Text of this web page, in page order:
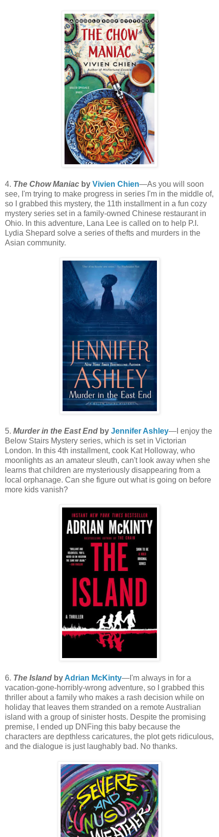
4. The Chow Maniac by Vivien Chien—As you will soon
see, I'm trying to make progress in series I'm in the middle of,
so I grabbed this mystery, the 11th installment in a fun cozy
mystery series set in a family-owned Chinese restaurant in
Ohio. In this adventure, Lana Lee is called on to help P.I.
Lydia Shepard solve a series of thefts and murders in the
Asian community.
5. Murder in the East End by Jennifer Ashley—I enjoy the
Below Stairs Mystery series, which is set in Victorian
London. In this 4th installment, cook Kat Holloway, who
moonlights as an amateur sleuth, can't look away when she
learns that children are mysteriously disappearing from a
local orphanage. Can she figure out what is going on before
more kids vanish?
6. The Island by Adrian McKinty—I'm always in for a
vacation-gone-horribly-wrong adventure, so I grabbed this
thriller about a family who makes a rash decision while on
holiday that leaves them stranded on a remote Australian
island with a group of sinister hosts. Despite the promising
premise, I ended up DNFing this baby because the
characters are depthless caricatures, the plot gets ridiculous,
and the dialogue is just laughably bad. No thanks.